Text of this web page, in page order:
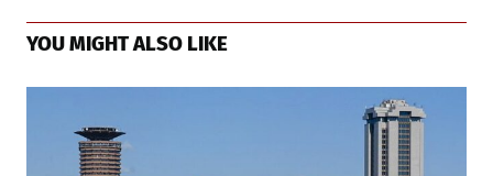
YOU MIGHT ALSO LIKE